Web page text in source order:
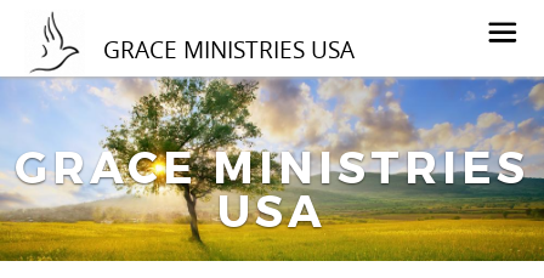
GRACE MINISTRIES USA
GRACE MINISTRIES
USA